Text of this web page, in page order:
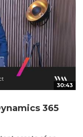
30:43
365